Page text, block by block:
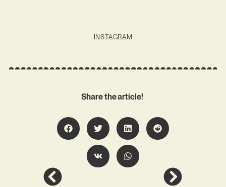
INSTAGRAM
Share the article!